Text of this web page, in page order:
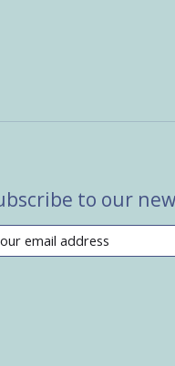
to our